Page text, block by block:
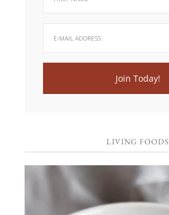
LIVING FOODS